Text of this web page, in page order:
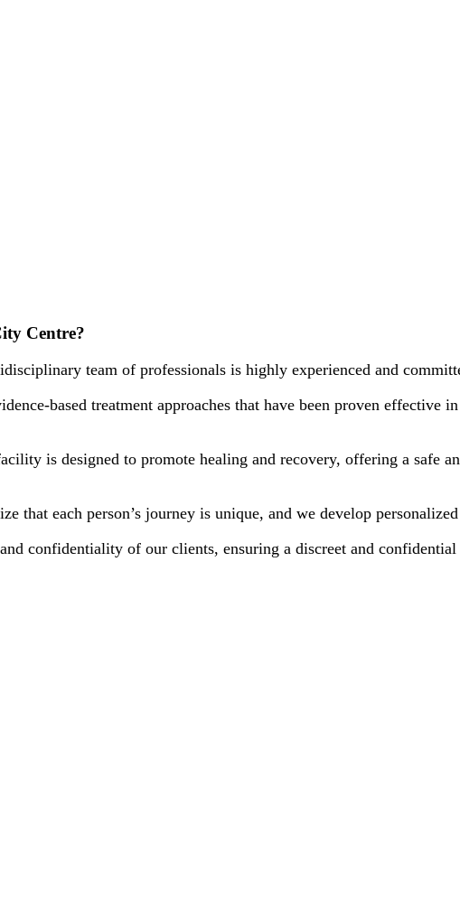
Centre?
team of professionals is highly experienced and
based treatment approaches that have been proven effective
is designed to promote healing and recovery, offering a safe
that each person’s journey is unique, and we develop
confidentiality of our clients, ensuring a discreet and confidential